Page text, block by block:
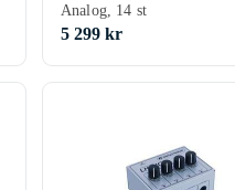
Analog, 14 st
5 299 kr